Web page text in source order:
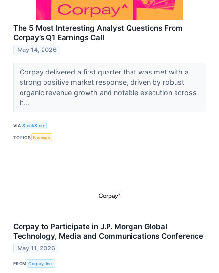
The 5 Most Interesting Analyst Questions From
Corpay’s Q1 Earnings Call
May 14, 2026
Corpay delivered a first quarter that was met with a
strong positive market response, driven by robust
organic revenue growth and notable execution across
it...
VIA StockStory
TOPICS Earnings
Corpay to Participate in J.P. Morgan Global
Technology, Media and Communications Conference
May 11, 2026
FROM Corpay, Inc.